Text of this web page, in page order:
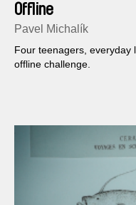
Offline
Pavel Michalík
Four teenagers, everyday
offline challenge.